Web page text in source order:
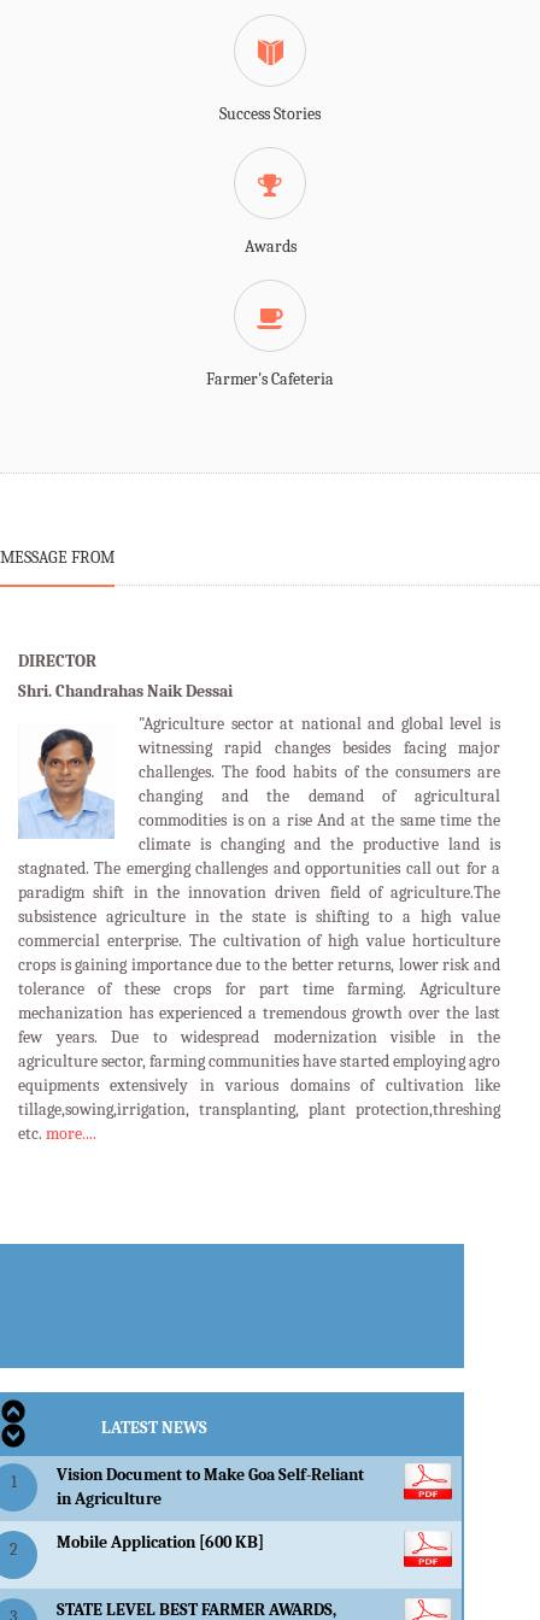
Success Stories
Awards
Farmer's Cafeteria
MESSAGE FROM
DIRECTOR
Shri. Chandrahas Naik Dessai
"Agriculture sector at national and global level is
witnessing rapid changes besides facing major
challenges. The food habits of the consumers are
changing and the demand of agricultural
commodities is on a rise And at the same time the
climate is changing and the productive land is
stagnated. The emerging challenges and opportunities call out for a
paradigm shift in the innovation driven field of agriculture.The
subsistence agriculture in the state is shifting to a high value
commercial enterprise. The cultivation of high value horticulture
crops is gaining importance due to the better returns, lower risk and
tolerance of these crops for part time farming. Agriculture
mechanization has experienced a tremendous growth over the last
few years. Due to widespread modernization visible in the
agriculture sector, farming communities have started employing agro
equipments extensively in various domains of cultivation like
tillage,sowing,irrigation, transplanting, plant protection,threshing
etc. more....LATEST EVENTS
LATEST NEWS
1
Vision Document to Make Goa Self-Reliant
in Agriculture
2 Mobile Application [600 KB]
STATE LEVEL BEST FARMER AWARDS,